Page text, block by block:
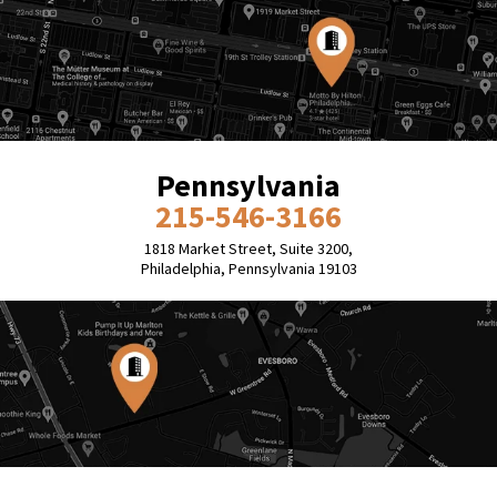
Pennsylvania
215-546-3166
1818 Market Street, Suite 3200,
Philadelphia, Pennsylvania 19103